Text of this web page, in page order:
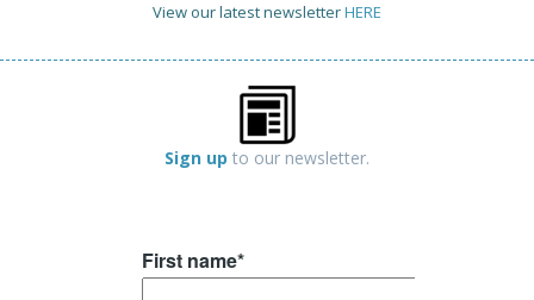
View our latest newsletterHERE
Sign up to our newsletter.